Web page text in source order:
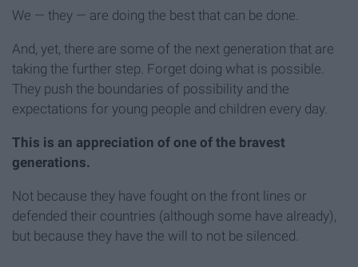
We — they — are doing the best that can be done.
And, yet, there are some of the next generation that are
taking the further step. Forget doing what is possible.
They push the boundaries of possibility and the
expectations for young people and children every day.
This is an appreciation of one of the bravest
generations.
Not because they have fought on the front lines or
defended their countries (although some have already),
but because they have the will to not be silenced.